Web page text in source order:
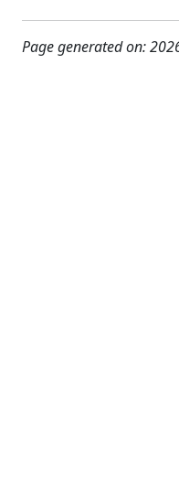
Page generated on: